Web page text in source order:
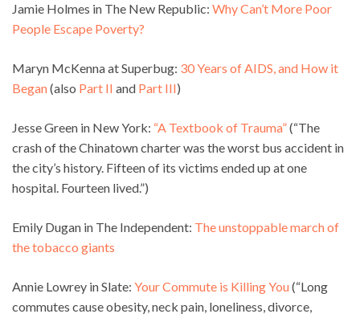
Jamie Holmes in The New Republic: Why Can’t More Poor
People Escape Poverty?
Maryn McKenna at Superbug: 30 Years of AIDS, and How it
Began(also Part II and Part III)
Jesse Green in New York: “A Textbook of Trauma”(“The
crash of the Chinatown charter was the worst bus accident in
the city’s history. Fifteen of its victims ended up at one
hospital. Fourteen lived.”)
Emily Dugan in The Independent: The unstoppable march of
the tobacco giants
Annie Lowrey in Slate: Your Commute is Killing You(“Long
commutes cause obesity, neck pain, loneliness, divorce,